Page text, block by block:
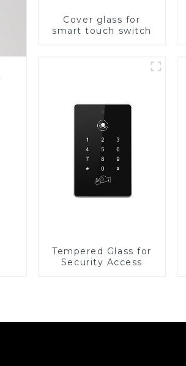
Cover glass for
smart touch switch
Tempered Glass for
Security Access